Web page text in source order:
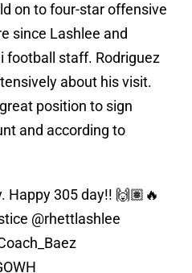
on to four-star offensive
since Lashlee and
football staff. Rodriguez
about his visit.
position to sign
and according to
Happy 305 day!! 🙌🏽🔥
@rhettlashlee